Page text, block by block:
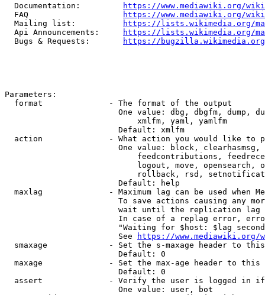
  Documentation:
https://www.mediawiki.org/
  FAQ
https://www.mediawiki.org/
  Mailing list:
https://lists.wikimedia.org/
  Api Announcements:
https://lists.wikimedia.org/
  Bugs & Requests:
https://bugzilla.wikimedia.org/
Parameters:
  format              - The format of the output
One value: dbg, dbgfm, dump,
                            xmlfm, yaml, yamlfm
                        Default: xmlfm
action              - What action you would like to
One value: block,
feedcontributions,
logout, move, opensearch,
rollback, rsd,
                        Default: help
maxlag              - Maximum lag can be used when
To save actions causing any
wait until the replication
In case of a replag error,
"Waiting for $host: $lag
                        See
https://www.mediawiki.org/
smaxage             - Set the s-maxage header to
                        Default: 0
maxage              - Set the max-age header to
                        Default: 0
assert              - Verify the user is logged in
                        One value: user, bot